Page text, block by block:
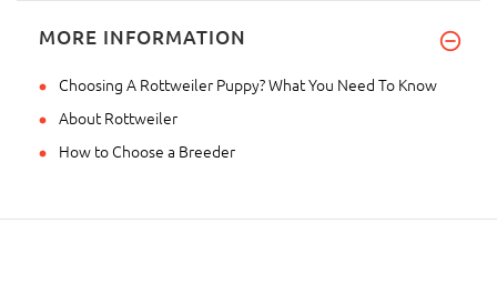
MORE INFORMATION
Choosing A Rottweiler Puppy? What You Need To Know
About Rottweiler
How to Choose a Breeder